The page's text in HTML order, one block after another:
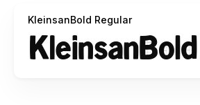
KleinsanBold Regular